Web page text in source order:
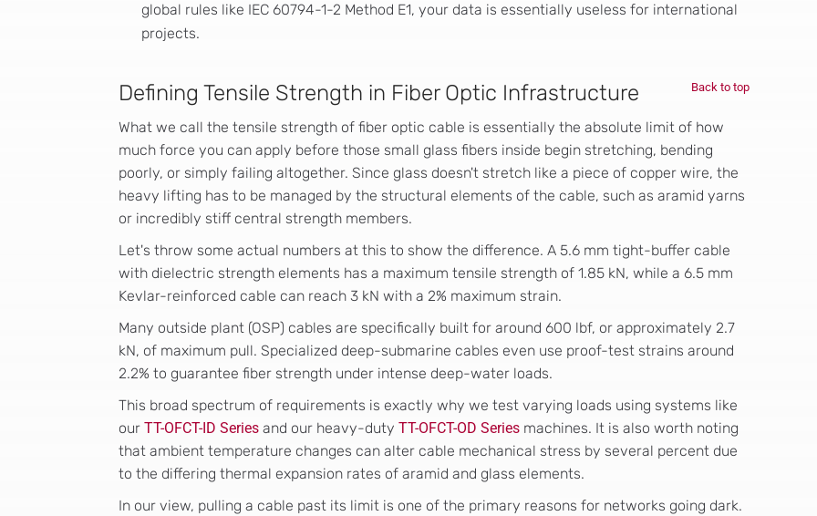
global rules like IEC 60794-1-2 Method E1, your data is essentially useless for international
projects.
Back to top
Defining Tensile Strength in Fiber Optic Infrastructure
What we call the tensile strength of fiber optic cable is essentially the absolute limit of how
much force you can apply before those small glass fibers inside begin stretching, bending
poorly, or simply failing altogether. Since glass doesn't stretch like a piece of copper wire, the
heavy lifting has to be managed by the structural elements of the cable, such as aramid yarns
or incredibly stiff central strength members.
Let's throw some actual numbers at this to show the difference. A 5.6 mm tight-buffer cable
with dielectric strength elements has a maximum tensile strength of 1.85 kN, while a 6.5 mm
Kevlar-reinforced cable can reach 3 kN with a 2% maximum strain.
Many outside plant (OSP) cables are specifically built for around 600 lbf, or approximately 2.7
kN, of maximum pull. Specialized deep-submarine cables even use proof-test strains around
2.2% to guarantee fiber strength under intense deep-water loads.
This broad spectrum of requirements is exactly why we test varying loads using systems like
our TT-OFCT-ID Seriesand our heavy-duty TT-OFCT-OD Seriesmachines. It is also worth noting
that ambient temperature changes can alter cable mechanical stress by several percent due
to the differing thermal expansion rates of aramid and glass elements.
In our view, pulling a cable past its limit is one of the primary reasons for networks going dark.